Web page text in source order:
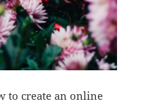
to create an online